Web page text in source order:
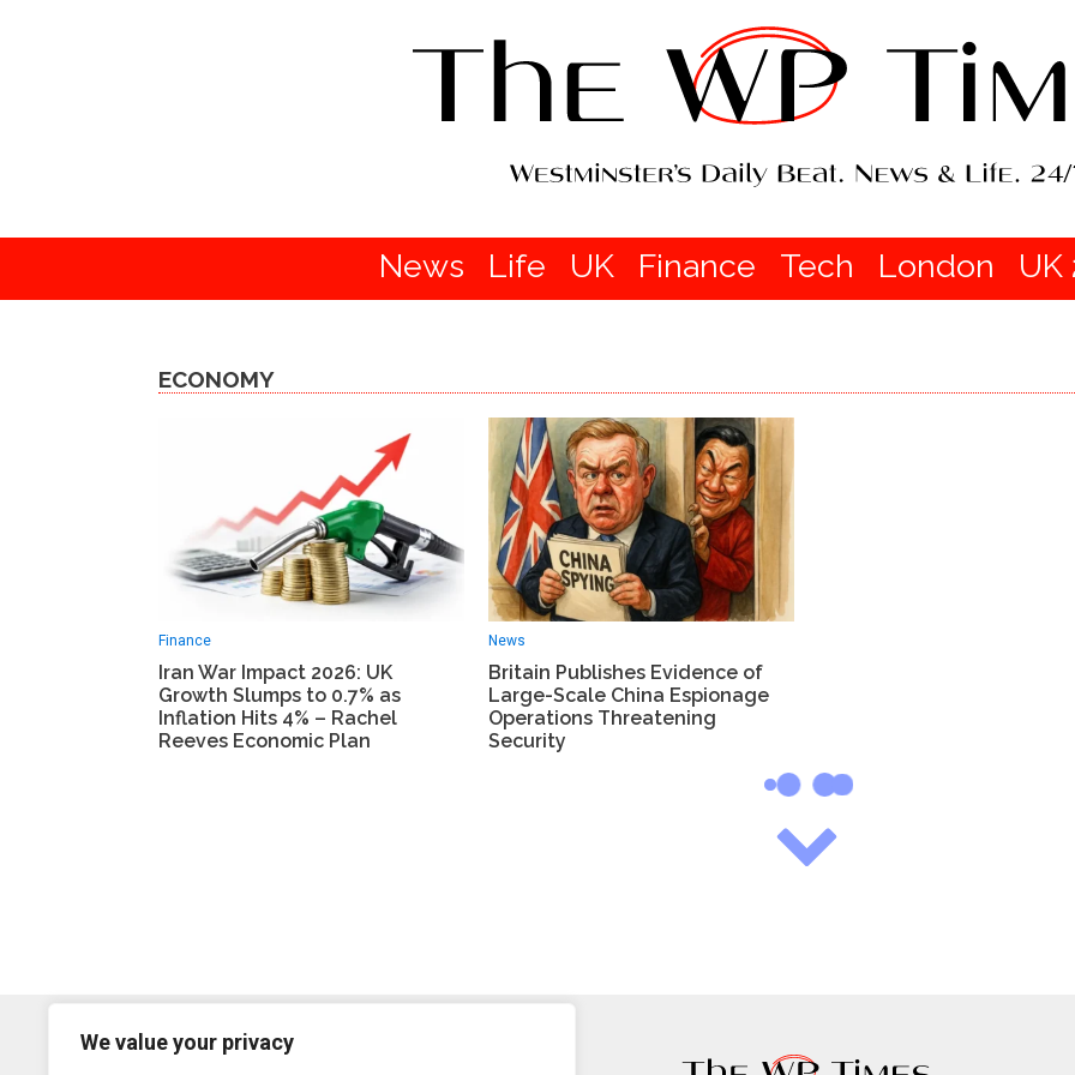
We value your privacy
News Life UK Finance Tech London UK
ECONOMY
Finance
Iran War Impact 2026: UK
Growth Slumps to 0.7% as
Inflation Hits 4% – Rachel
Reeves Economic Plan
News
Britain Publishes Evidence of
Large-Scale China Espionage
Operations Threatening
Security